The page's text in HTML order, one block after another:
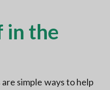
in the
simple ways to help